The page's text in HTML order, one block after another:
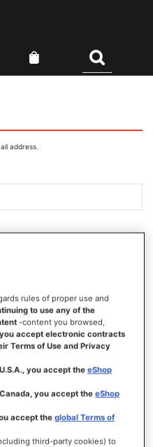
address.
IN
rules of proper use and
to use any of the
-content you browsed,
you accept electronic contracts
Terms of Use and Privacy
you accept theeShop
you accept theeShop
accept theglobal Terms of
third-party cookies) to